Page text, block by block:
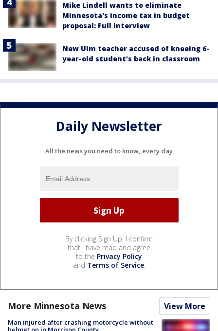
Mike Lindell wants to eliminate
Minnesota's income tax in budget
proposal: Full interview
New Ulm teacher accused of kneeing 6-
year-old student's back in classroom
Daily Newsletter
All the news you need to know, every day
By clicking Sign Up, I confirm
that I have read and agree
to the Privacy Policy
and Terms of Service.
More Minnesota News View More
Man injured after crashing motorcycle without